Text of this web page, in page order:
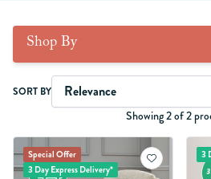
Shop By
Skip to product list
Showing 2 of 2
SORT BY
Special Offer
3 Day Express Delivery*
3